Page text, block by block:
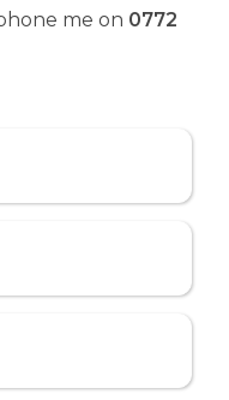
me on 0772